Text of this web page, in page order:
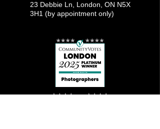
23 Debbie Ln, London, ON N5X
3H1 (by appointment only)